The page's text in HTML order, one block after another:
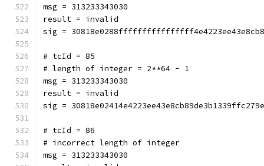
msg = 313233343030
result = invalid
sig =
# tcId = 85
# length of integer = 2**64 - 1
msg = 313233343030
result = invalid
sig =
# tcId = 86
# incorrect length of integer
msg = 313233343030